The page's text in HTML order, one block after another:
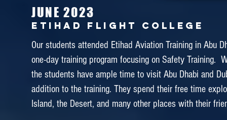
instructors of the Malaysia Airlines Academy ! ❤️✈️
March 2018
CAE KUALA LUMPUR
CENTRE
JUNE 2023
Etihad Flight College
Our students attended Etihad Aviation Training in Abu
one-day training program focusing on Safety Training.
the students have ample time to visit Abu Dhabi and
addition to the training. They spend their free time
Island, the Desert, and many other places with their